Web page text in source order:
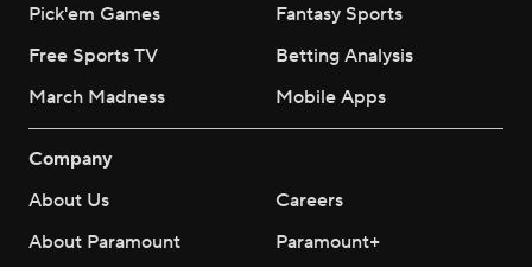
Pick'em Games
Fantasy Sports
Free Sports TV
Betting Analysis
March Madness
Mobile Apps
Company
About Us
Careers
About Paramount
Paramount+